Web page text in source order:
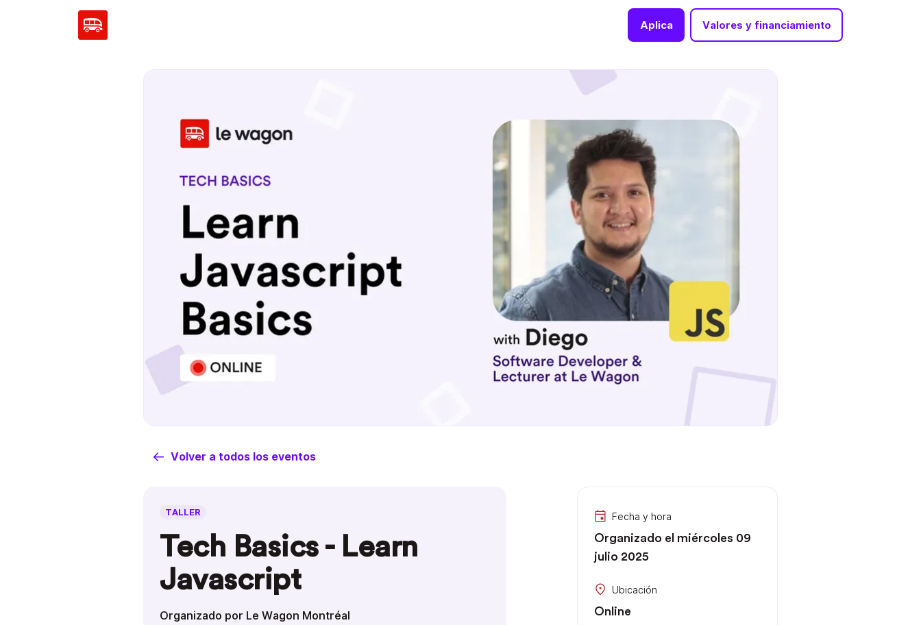
Aplica Valores y financiamiento
Volver a todos los eventos
TALLER
Tech Basics - Learn
Javascript
Organizado por Le Wagon Montréal
Fecha y hora
Organizado el miércoles 09
julio 2025
Ubicación
Online